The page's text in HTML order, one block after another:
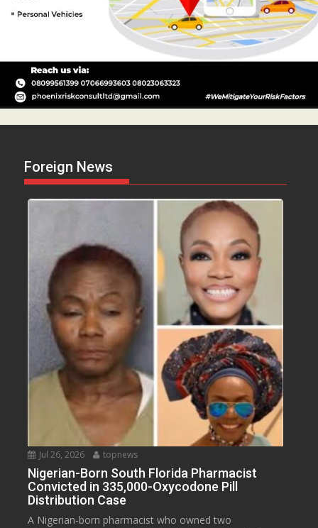
Foreign News
Jul 26, 2026 topnews
Nigerian-Born South Florida Pharmacist
Convicted in 335,000-Oxycodone Pill
Distribution Case
A Nigerian-born pharmacist who owned two